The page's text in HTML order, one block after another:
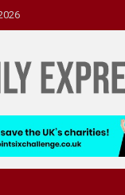
Top
That Matter